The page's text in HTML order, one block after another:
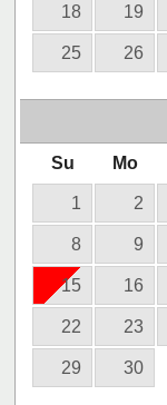
18 19
25 26
Su Mo
1 2
8 9
15 16
22 23
29 30